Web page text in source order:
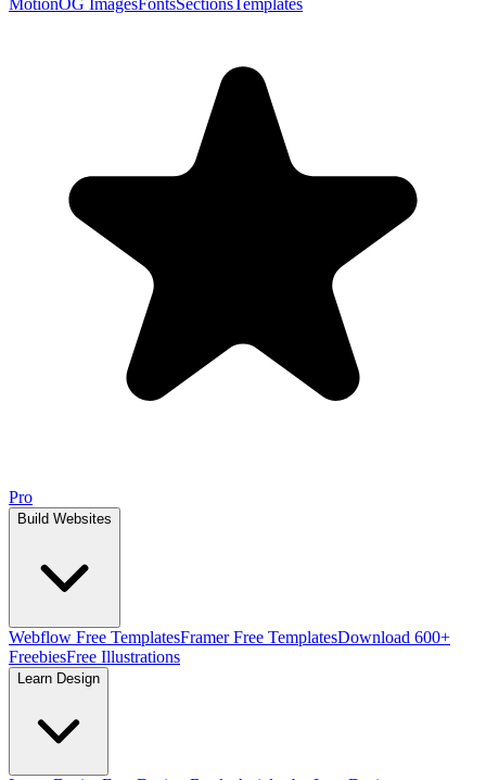
MotionOG ImagesFontsSectionsTemplates
Pro
Build Websites
Webflow Free TemplatesFramer Free TemplatesDownload 600+
FreebiesFree Illustrations
Learn Design